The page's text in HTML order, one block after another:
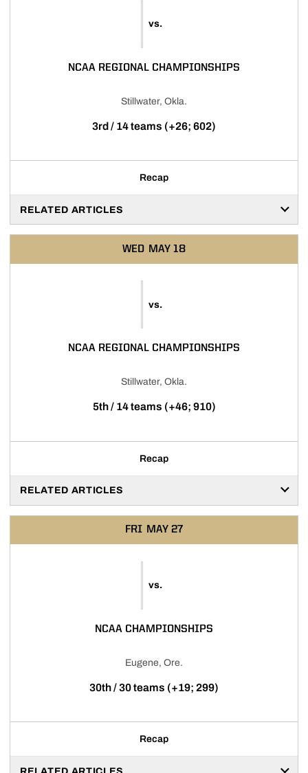
vs.
NCAA REGIONAL CHAMPIONSHIPS
Stillwater, Okla.
3rd / 14 teams (+26; 602)
Recap
RELATED ARTICLES
WED MAY 18
vs.
NCAA REGIONAL CHAMPIONSHIPS
Stillwater, Okla.
5th / 14 teams (+46; 910)
Recap
RELATED ARTICLES
FRI MAY 27
vs.
NCAA CHAMPIONSHIPS
Eugene, Ore.
30th / 30 teams (+19; 299)
Recap
RELATED ARTICLES